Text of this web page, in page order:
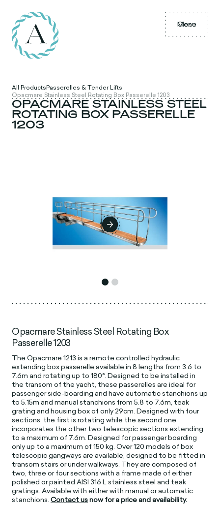
Menu
Close
All ProductsPasserelles & Tender Lifts
Opacmare Stainless Steel Rotating Box Passerelle 1203
OPACMARE STAINLESS STEEL
ROTATING BOX PASSERELLE
1203
Opacmare Stainless Steel Rotating Box
Passerelle 1203
The Opacmare 1213 is a remote controlled hydraulic
extending box passerelle available in 8 lengths from 3.6 to
7.6m and rotating up to 180°. Designed to be installed in
the transom of the yacht, these passerelles are ideal for
passenger side-boarding and have automatic stanchions up
to 5.15m and manual stanchions from 5.8 to 7.6m, teak
grating and housing box of only 29cm. Designed with four
sections, the first is rotating while the second one
incorporates the other two telescopic sections extending
to a maximum of 7.6m. Designed for passenger boarding
only up to a maximum of 150 kg. Over 120 models of box
telescopic gangways are available, designed to be fitted in
transom stairs or under walkways. They are composed of
two, three or four sections with a frame made of either
polished or painted AISI 316 L stainless steel and teak
gratings. Available with either with manual or automatic
stanchions.Contact usnow for a price and availability.